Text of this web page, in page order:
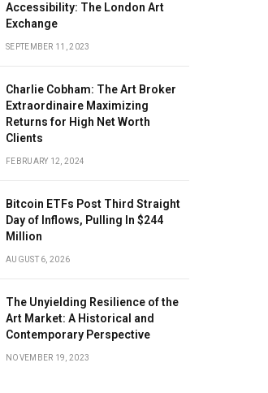
Accessibility: The London Art
Exchange
SEPTEMBER 11, 2023
Charlie Cobham: The Art Broker
Extraordinaire Maximizing
Returns for High Net Worth
Clients
FEBRUARY 12, 2024
Bitcoin ETFs Post Third Straight
Day of Inflows, Pulling In $244
Million
AUGUST 6, 2026
The Unyielding Resilience of the
Art Market: A Historical and
Contemporary Perspective
NOVEMBER 19, 2023